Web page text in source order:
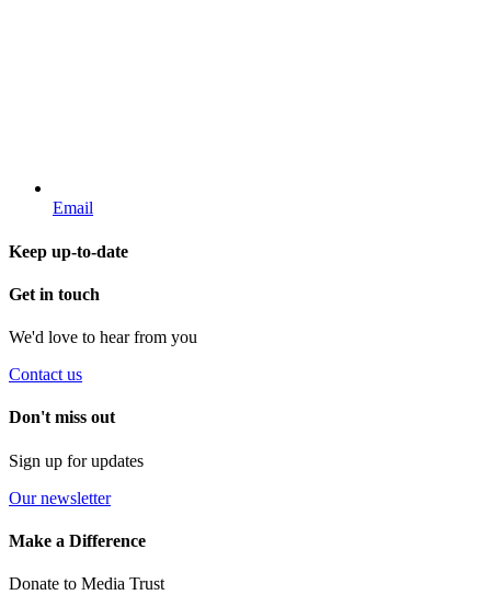
Email
Keep up-to-date
Get in touch
We'd love to hear from you
Contact us
Don't miss out
Sign up for updates
Our newsletter
Make a Difference
Donate to Media Trust